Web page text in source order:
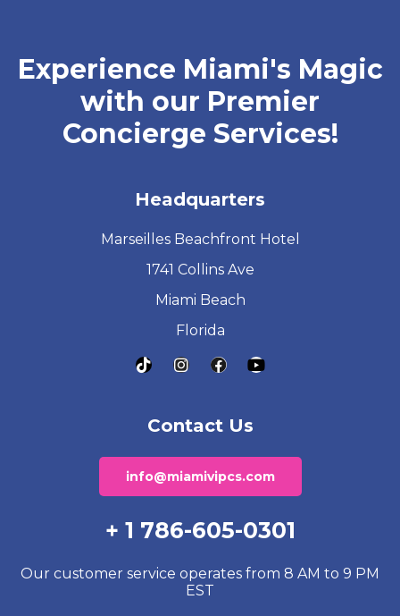
Experience Miami's Magic
with our Premier
Concierge Services!
Headquarters
Marseilles Beachfront Hotel
1741 Collins Ave
Miami Beach
Florida
Contact Us
info@miamivipcs.com
+ 1 786-605-0301
Our customer service operates from 8 AM to 9 PM
EST